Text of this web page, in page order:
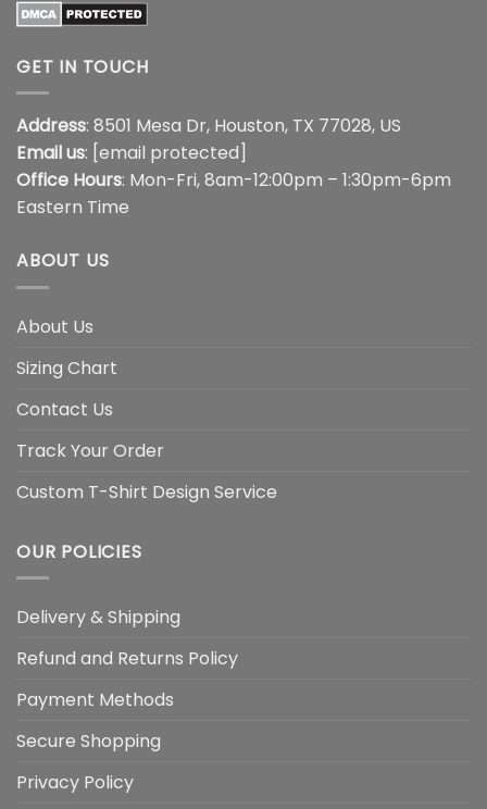
GET IN TOUCH
Address: 8501 Mesa Dr, Houston, TX 77028, US
Email us: [email protected]
Office Hours: Mon-Fri, 8am-12:00pm – 1:30pm-6pm
Eastern Time
ABOUT US
About Us
Sizing Chart
Contact Us
Track Your Order
Custom T-Shirt Design Service
OUR POLICIES
Delivery & Shipping
Refund and Returns Policy
Payment Methods
Secure Shopping
Privacy Policy